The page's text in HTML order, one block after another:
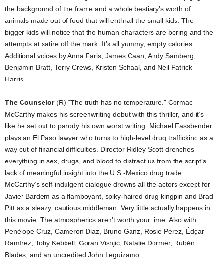
the background of the frame and a whole bestiary’s worth of
animals made out of food that will enthrall the small kids. The
bigger kids will notice that the human characters are boring and the
attempts at satire off the mark. It’s all yummy, empty calories.
Additional voices by Anna Faris, James Caan, Andy Samberg,
Benjamin Bratt, Terry Crews, Kristen Schaal, and Neil Patrick
Harris.
The Counselor(R) “The truth has no temperature.” Cormac
McCarthy makes his screenwriting debut with this thriller, and it’s
like he set out to parody his own worst writing. Michael Fassbender
plays an El Paso lawyer who turns to high-level drug trafficking as a
way out of financial difficulties. Director Ridley Scott drenches
everything in sex, drugs, and blood to distract us from the script’s
lack of meaningful insight into the U.S.-Mexico drug trade.
McCarthy’s self-indulgent dialogue drowns all the actors except for
Javier Bardem as a flamboyant, spiky-haired drug kingpin and Brad
Pitt as a sleazy, cautious middleman. Very little actually happens in
this movie. The atmospherics aren’t worth your time. Also with
Penélope Cruz, Cameron Diaz, Bruno Ganz, Rosie Perez, Édgar
Ramírez, Toby Kebbell, Goran Visnjic, Natalie Dormer, Rubén
Blades, and an uncredited John Leguizamo.